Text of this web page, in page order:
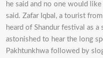
he said and no one would
said. Zafar Iqbal, a tourist
heard of Shandur festival as
astonished to hear the long
Pakhtunkhwa followed by